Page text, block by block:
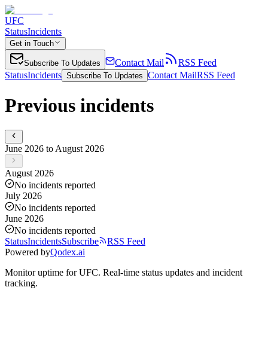
UFC
StatusIncidents
Get in Touch
Subscribe To Updates Contact Mail
RSS Feed
StatusIncidents Subscribe To Updates Contact MailRSS Feed
Previous incidents
June 2026 to August 2026
August 2026
No incidents reported
July 2026
No incidents reported
June 2026
No incidents reported
StatusIncidentsSubscribe
RSS Feed
Powered byQodex.ai
Monitor uptime forUFC. Real-time status updates and incident
tracking.